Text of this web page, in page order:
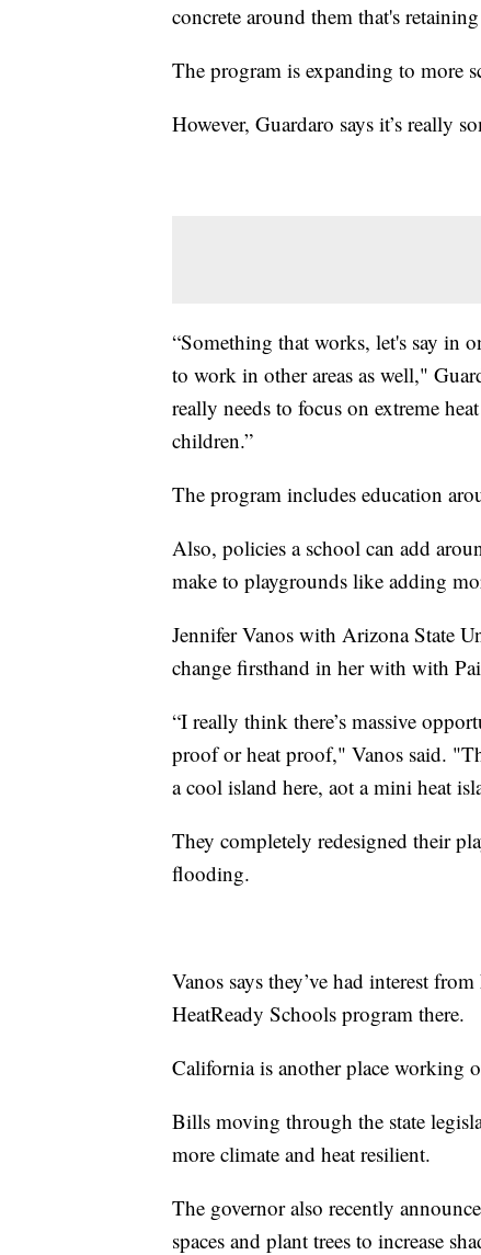
concrete around them that's
The program is expanding to more
However, Guardaro says it’s really
“Something that works, let's say in
to work in other areas as well,"
really needs to focus on extreme
children.”
The program includes education
Also, policies a school can add
make to playgrounds like adding
Jennifer Vanos with Arizona State
change firsthand in her with with
“I really think there’s massive
proof or heat proof," Vanos said.
a cool island here, aot a mini heat
They completely redesigned their
flooding.
Vanos says they’ve had interest
HeatReady Schools program there.
California is another place working
Bills moving through the state
more climate and heat resilient.
The governor also recently
spaces and plant trees to increase